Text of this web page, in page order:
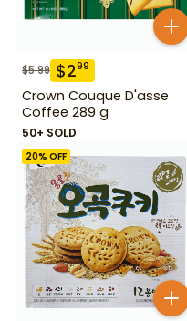
$5.99 $299
Crown Couque D'asse
Coffee 289 g
50+ SOLD
20% OFF